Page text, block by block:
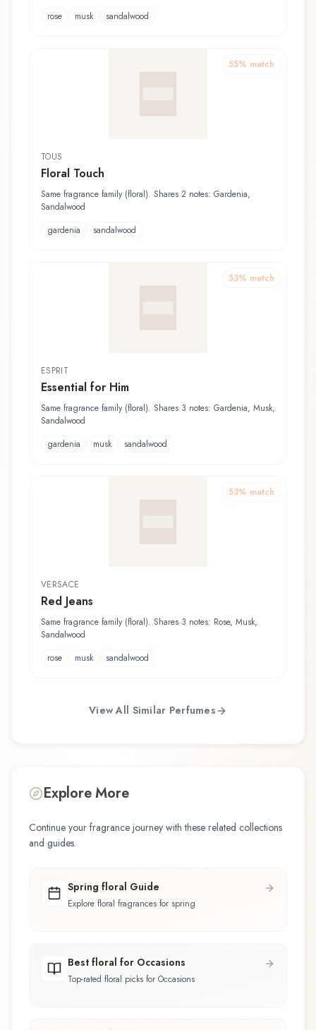
rose musk sandalwood
55% match
TOUS
Floral Touch
Same fragrance family (floral). Shares 2 notes: Gardenia,
Sandalwood
gardenia
sandalwood
53% match
ESPRIT
Essential for Him
Same fragrance family (floral). Shares 3 notes: Gardenia, Musk,
Sandalwood
gardenia
musk sandalwood
53% match
VERSACE
Red Jeans
Same fragrance family (floral). Shares 3 notes: Rose, Musk,
Sandalwood
rose
musk sandalwood
View All Similar Perfumes
Explore More
Continue your fragrance journey with these related collections
and guides.
Spring floral Guide
Explore floral fragrances for spring
Best floral for Occasions
Top-rated floral picks for Occasions